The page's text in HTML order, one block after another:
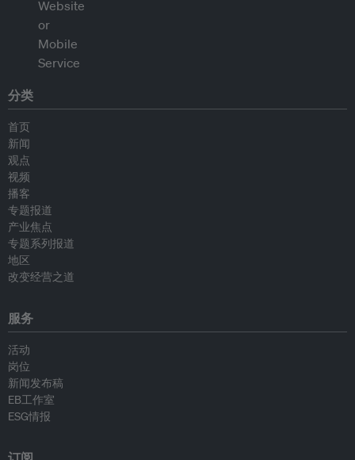
分类
首页
新闻
观点
视频
播客
专题报道
产业焦点
专题系列报道
地区
改变经营之道
服务
活动
岗位
新闻发布稿
EB工作室
ESG情报